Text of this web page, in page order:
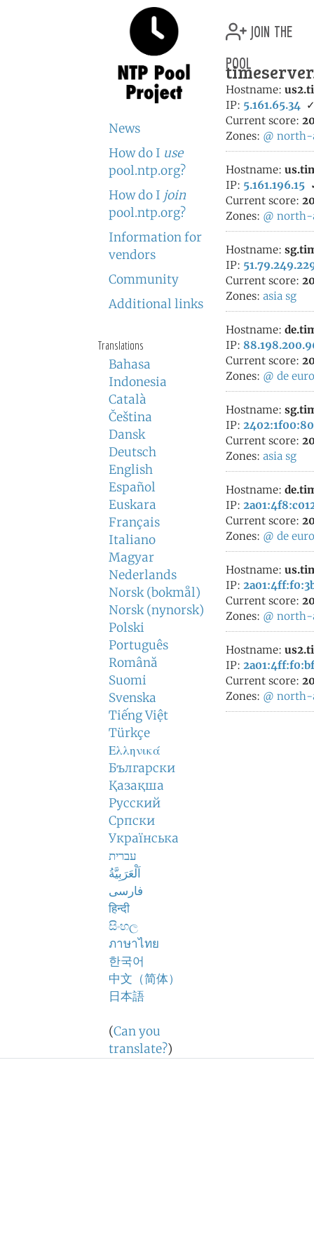
News
How do I use
pool.ntp.org?
How do I join
pool.ntp.org?
Information for
vendors
Community
Additional links
Translations
Bahasa
Indonesia
Català
Čeština
Dansk
Deutsch
English
Español
Euskara
Français
Italiano
Magyar
Nederlands
Norsk (bokmål)
Norsk (nynorsk)
Polski
Português
Română
Suomi
Svenska
Tiếng Việt
Türkçe
Ελληνικά
Български
Қазақша
Русский
Српски
Українська
עברית
اَلْعَرَبِيَّةُ
فارسی
हिन्दी
සිංහල
ภาษาไทย
한국어
中文（简体）
日本語
(Can you
translate?)
join the
pool
Hostname:
IP: 5.161.65.34
Current score:
Zones: @ north-
Hostname:
IP: 5.161.196.15
Current score:
Zones: @ north-
Hostname:
IP:
Current score:
Zones: asia sg
Hostname:
IP:
Current score:
Zones: @ de
Hostname:
IP:
Current score:
Zones: asia sg
Hostname:
IP:
Current score:
Zones: @ de
Hostname:
IP:
Current score:
Zones: @ north-
Hostname:
IP:
Current score:
Zones: @ north-